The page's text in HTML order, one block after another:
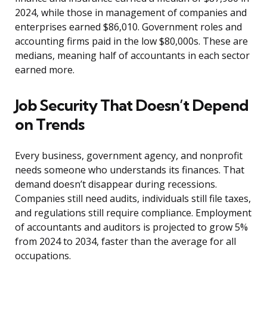
2024, while those in management of companies and
enterprises earned $86,010. Government roles and
accounting firms paid in the low $80,000s. These are
medians, meaning half of accountants in each sector
earned more.
Job Security That Doesn’t Depend
on Trends
Every business, government agency, and nonprofit
needs someone who understands its finances. That
demand doesn’t disappear during recessions.
Companies still need audits, individuals still file taxes,
and regulations still require compliance. Employment
of accountants and auditors is projected to grow 5%
from 2024 to 2034, faster than the average for all
occupations.